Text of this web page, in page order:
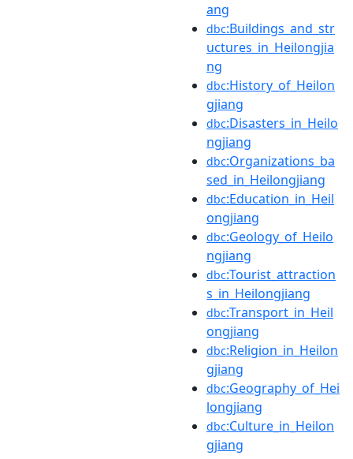
ang
dbc:Buildings_and_str
uctures_in_Heilongjia
ng
dbc:History_of_Heilon
gjiang
dbc:Disasters_in_Heilo
ngjiang
dbc:Organizations_ba
sed_in_Heilongjiang
dbc:Education_in_Heil
ongjiang
dbc:Geology_of_Heilo
ngjiang
dbc:Tourist_attraction
s_in_Heilongjiang
dbc:Transport_in_Heil
ongjiang
dbc:Religion_in_Heilon
gjiang
dbc:Geography_of_Hei
longjiang
dbc:Culture_in_Heilon
gjiang